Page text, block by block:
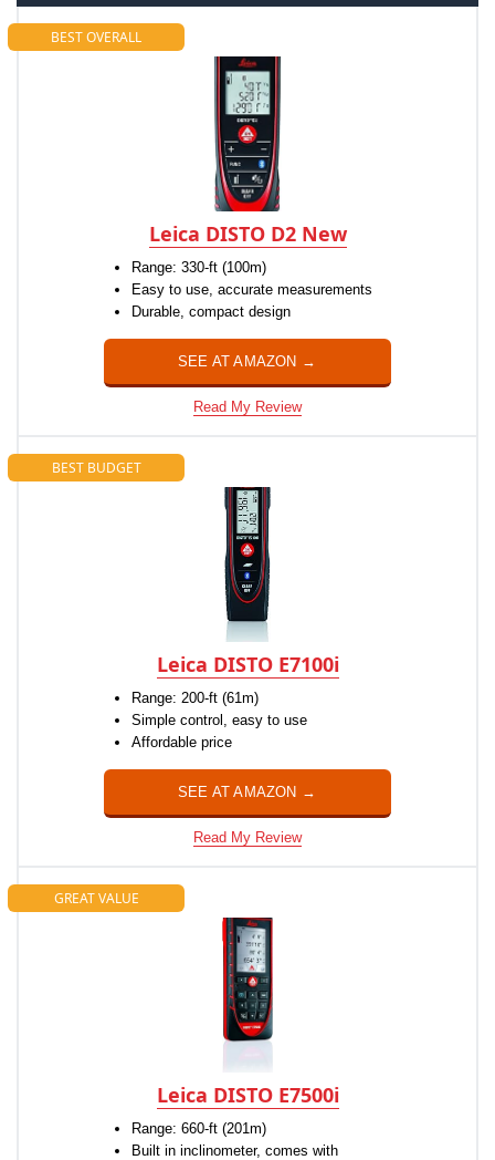
BEST OVERALL
Leica DISTO D2 New
Range: 330-ft (100m)
Easy to use, accurate measurements
Durable, compact design
SEE AT AMAZON →
Read My Review
BEST BUDGET
Leica DISTO E7100i
Range: 200-ft (61m)
Simple control, easy to use
Affordable price
SEE AT AMAZON →
Read My Review
GREAT VALUE
Leica DISTO E7500i
Range: 660-ft (201m)
Built in inclinometer, comes with